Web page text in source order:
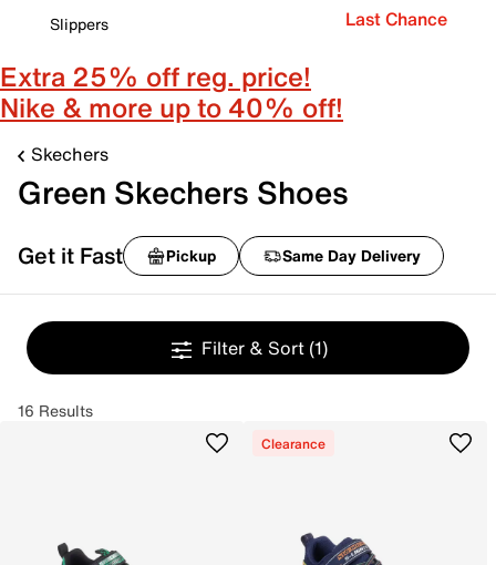
Slippers
Last Chance
Extra 25% off reg. price!
Nike & more up to 40% off!
Skechers
Green Skechers Shoes
Get it Fast Pickup Same Day Delivery
Filter & Sort (1)
16 Results
Clearance